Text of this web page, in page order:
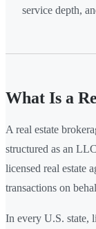
service depth,
What Is a
A real estate
structured as an
licensed real estate
transactions on
In every U.S. state,